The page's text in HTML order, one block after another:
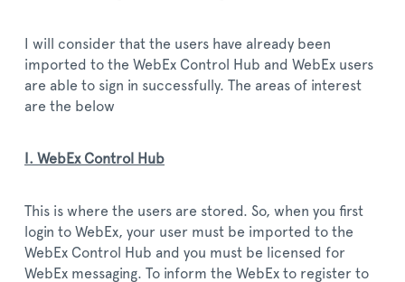
I will consider that the users have already been
imported to the WebEx Control Hub and WebEx users
are able to sign in successfully. The areas of interest
are the below
I. WebEx Control Hub
This is where the users are stored. So, when you first
login to WebEx, your user must be imported to the
WebEx Control Hub and you must be licensed for
WebEx messaging. To inform the WebEx to register to